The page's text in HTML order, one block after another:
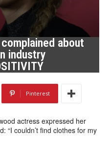
about
industry
Pinterest
actress expressed her
“I couldn’t find clothes for my